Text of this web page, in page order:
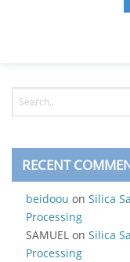
RECENT
beidoou on Silica
Processing
SAMUELon Silica
Processing